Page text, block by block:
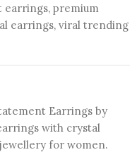
premium
earrings, viral trending
Earrings by
with crystal
for women.